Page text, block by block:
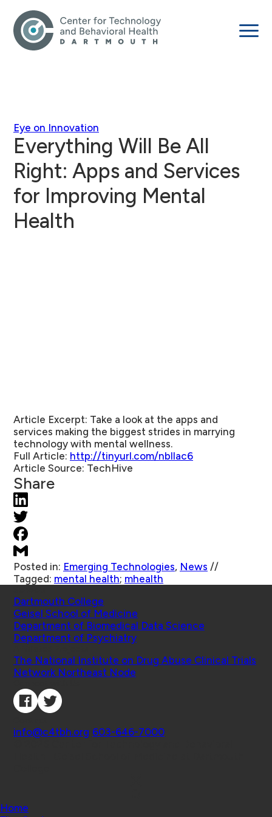
Eye on Innovation
Everything Will Be All
Right: Apps and Services
for Improving Mental
Health
Article Excerpt: Take a look at the apps and
services making the biggest strides in marrying
technology with mental wellness.
Full Article: http://tinyurl.com/nbllac6
Article Source: TechHive
Share
Posted in: Emerging Technologies, News //
Tagged: mental health; mhealth
Dartmouth College
Geisel School of Medicine
Department of Biomedical Data Science
Department of Psychiatry
The National Institute on Drug Abuse Clinical Trials
Network Northeast Node
info@c4tbh.org 603-646-7000
Home